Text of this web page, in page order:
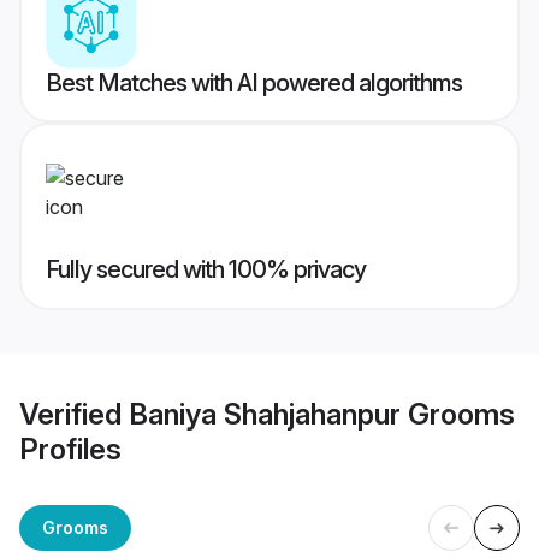
Best Matches with AI powered algorithms
Fully secured with 100% privacy
Verified Baniya Shahjahanpur Grooms
Profiles
Grooms